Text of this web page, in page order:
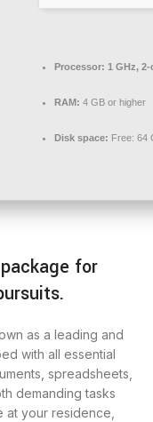
Processor: 1 GHz,
RAM: 4 GB or higher
Disk space: Free: 64
for
as a leading and
with all essential
spreadsheets,
demanding tasks
at your residence,